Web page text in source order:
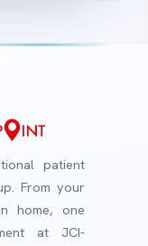
patient
From your
home, one
at JCI-